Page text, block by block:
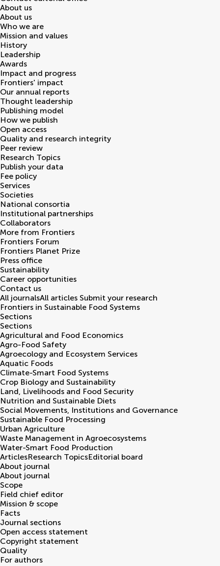
About us
About us
Who we are
Mission and values
History
Leadership
Awards
Impact and progress
Frontiers' impact
Our annual reports
Thought leadership
Publishing model
How we publish
Open access
Quality and research integrity
Peer review
Research Topics
Publish your data
Fee policy
Services
Societies
National consortia
Institutional partnerships
Collaborators
More from Frontiers
Frontiers Forum
Frontiers Planet Prize
Press office
Sustainability
Career opportunities
Contact us
All journalsAll articles Submit your research
Frontiers in Sustainable Food Systems
Sections
Sections
Agricultural and Food Economics
Agro-Food Safety
Agroecology and Ecosystem Services
Aquatic Foods
Climate-Smart Food Systems
Crop Biology and Sustainability
Land, Livelihoods and Food Security
Nutrition and Sustainable Diets
Social Movements, Institutions and Governance
Sustainable Food Processing
Urban Agriculture
Waste Management in Agroecosystems
Water-Smart Food Production
ArticlesResearch TopicsEditorial board
About journal
About journal
Scope
Field chief editor
Mission & scope
Facts
Journal sections
Open access statement
Copyright statement
Quality
For authors